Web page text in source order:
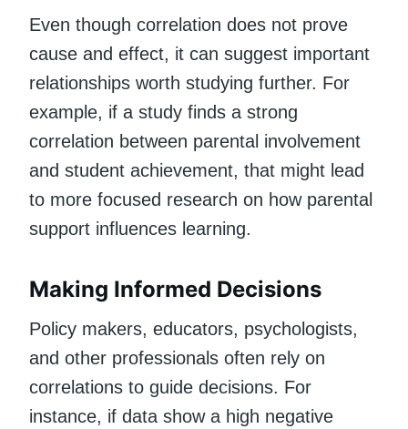
Even though correlation does not prove
cause and effect, it can suggest important
relationships worth studying further. For
example, if a study finds a strong
correlation between parental involvement
and student achievement, that might lead
to more focused research on how parental
support influences learning.
Making Informed Decisions
Policy makers, educators, psychologists,
and other professionals often rely on
correlations to guide decisions. For
instance, if data show a high negative